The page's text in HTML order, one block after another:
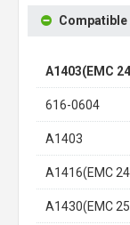
Compatible
A1403(EMC
616-0604
A1403
A1416(EMC
A1430(EMC